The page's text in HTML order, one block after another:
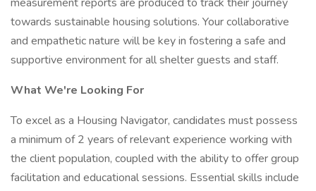
towards sustainable housing solutions. Your collaborative
and empathetic nature will be key in fostering a safe and
supportive environment for all shelter guests and staff.
What We're Looking For
To excel as a Housing Navigator, candidates must possess
a minimum of 2 years of relevant experience working with
the client population, coupled with the ability to offer group
facilitation and educational sessions. Essential skills include